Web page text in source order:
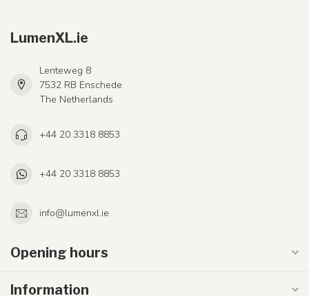
LumenXL.ie
Lenteweg 8
7532 RB Enschede
The Netherlands
+44 20 3318 8853
+44 20 3318 8853
info@lumenxl.ie
Opening hours
Information